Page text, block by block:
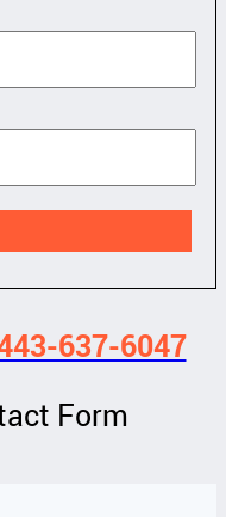
637-6047
Form